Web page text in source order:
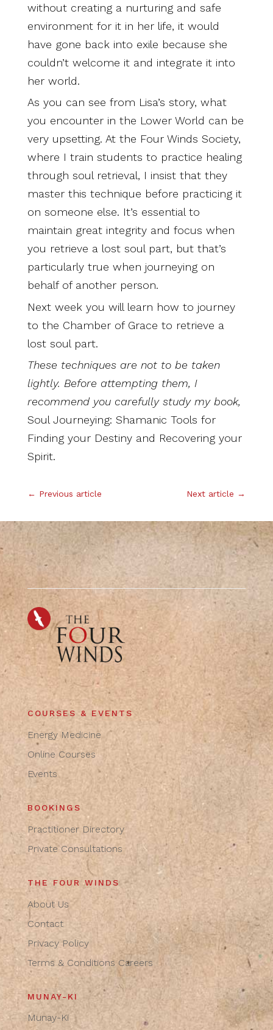
without creating a nurturing and safe
environment for it in her life, it would
have gone back into exile because she
couldn’t welcome it and integrate it into
her world.
As you can see from Lisa’s story, what
you encounter in the Lower World can be
very upsetting. At the Four Winds Society,
where I train students to practice healing
through soul retrieval, I insist that they
master this technique before practicing it
on someone else. It’s essential to
maintain great integrity and focus when
you retrieve a lost soul part, but that’s
particularly true when journeying on
behalf of another person.
Next week you will learn how to journey
to the Chamber of Grace to retrieve a
lost soul part.
These techniques are not to be taken
lightly. Before attempting them, I
recommend you carefully study my book,
Soul Journeying: Shamanic Tools for
Finding your Destiny and Recovering your
Spirit.
← Previous article Next article →
COURSES & EVENTS
Energy Medicine
Online Courses
Events
BOOKINGS
Practitioner Directory
Private Consultations
THE FOUR WINDS
About Us
Contact
Privacy Policy
Terms & Conditions Careers
MUNAY-KI
Munay-Ki